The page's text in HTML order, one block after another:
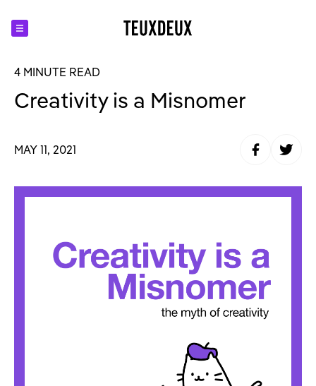
4 MINUTE READ
Creativity is a Misnomer
MAY 11, 2021 Share toShare